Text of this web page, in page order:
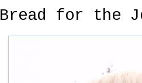
Bread for the